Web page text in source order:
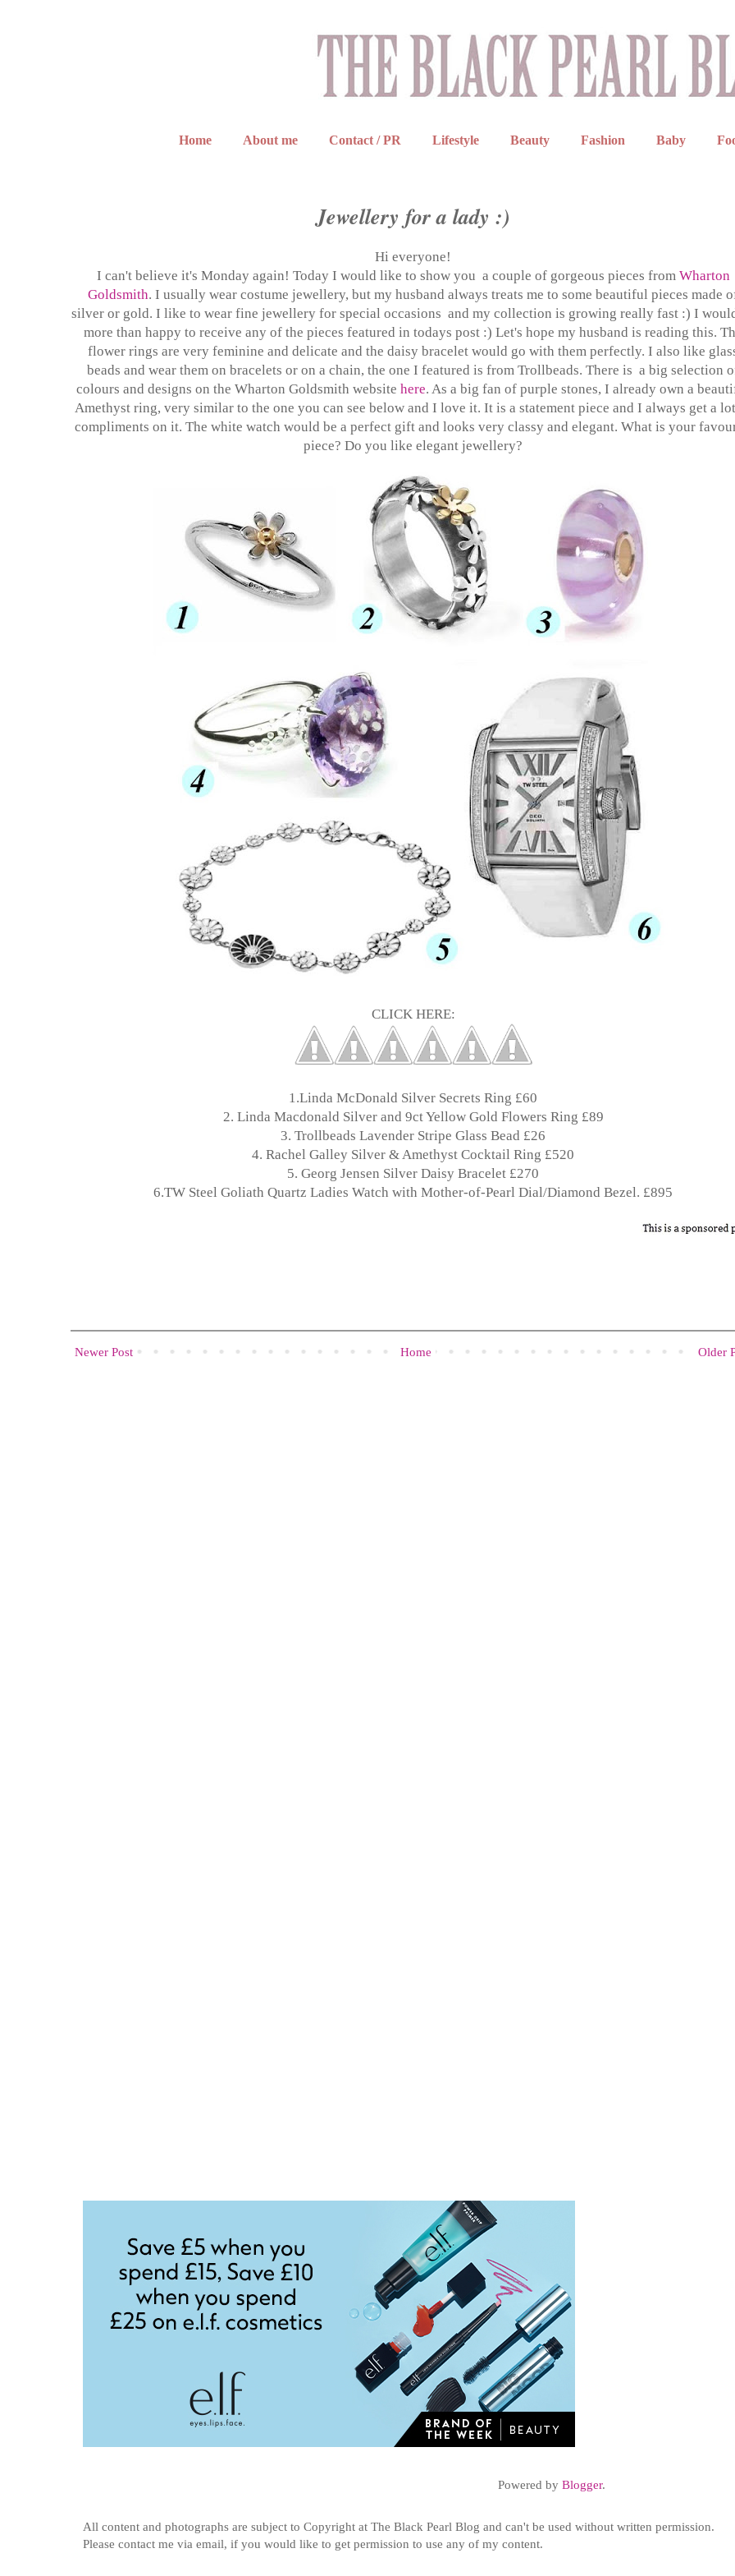
Home About me Contact / PR Lifestyle Beauty Fashion Baby
Jewellery for a lady :)
Hi everyone!
I can't believe it's Monday again! Today I would like to show you a couple of gorgeous pieces from Wharton
Goldsmith. I usually wear costume jewellery, but my husband always treats me to some beautiful pieces made
silver or gold. I like to wear fine jewellery for special occasions and my collection is growing really fast :) I
more than happy to receive any of the pieces featured in todays post :) Let's hope my husband is reading this.
flower rings are very feminine and delicate and the daisy bracelet would go with them perfectly. I also like
beads and wear them on bracelets or on a chain, the one I featured is from Trollbeads. There is a big selection
colours and designs on the Wharton Goldsmith website here. As a big fan of purple stones, I already own a
Amethyst ring, very similar to the one you can see below and I love it. It is a statement piece and I always get a
compliments on it. The white watch would be a perfect gift and looks very classy and elegant. What is your
piece? Do you like elegant jewellery?
CLICK HERE:
1.Linda McDonald Silver Secrets Ring £60
2. Linda Macdonald Silver and 9ct Yellow Gold Flowers Ring £89
3. Trollbeads Lavender Stripe Glass Bead £26
4. Rachel Galley Silver & Amethyst Cocktail Ring £520
5. Georg Jensen Silver Daisy Bracelet £270
6.TW Steel Goliath Quartz Ladies Watch with Mother-of-Pearl Dial/Diamond Bezel. £895
Newer Post Older
Home
Powered by Blogger.
All content and photographs are subject to Copyright at The Black Pearl Blog and can't be used without written permission.
Please contact me via email, if you would like to get permission to use any of my content.